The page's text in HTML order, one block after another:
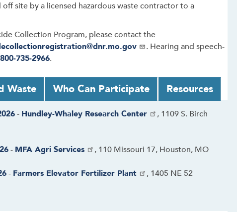
site by a licensed hazardous waste contractor to a
Collection Program, please contact the
. Hearing and speech-
800-735-2966.
- Hundley-Whaley Research Center , 1109 S. Birch
- MFA Agri Services , 110 Missouri 17, Houston, MO
- Farmers Elevator Fertilizer Plant , 1405 NE 52
Waste Who Can Participate Resources